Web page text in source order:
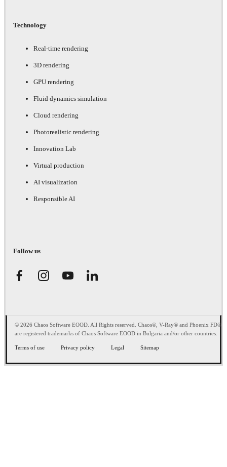
Technology
Real-time rendering
3D rendering
GPU rendering
Fluid dynamics simulation
Cloud rendering
Photorealistic rendering
Innovation Lab
Virtual production
AI visualization
Responsible AI
Follow us
© 2026 Chaos Software EOOD. All Rights reserved. Chaos®, V-Ray® and Phoenix FD®
are registered trademarks of Chaos Software EOOD in Bulgaria and/or other countries.
Terms of use Privacy policy Legal Sitemap